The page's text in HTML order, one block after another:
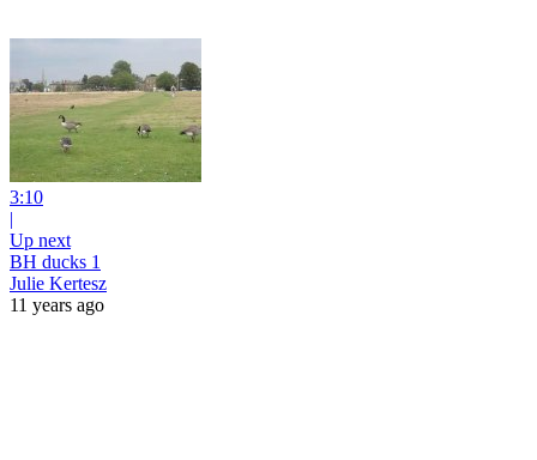
3:10
|
Up next
BH ducks 1
Julie Kertesz
11 years ago